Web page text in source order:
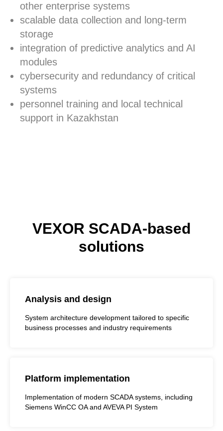
other enterprise systems
scalable data collection and long-term
storage
integration of predictive analytics and AI
modules
cybersecurity and redundancy of critical
systems
personnel training and local technical
support in Kazakhstan
VEXOR SCADA-based
solutions
Analysis and design
System architecture development tailored to specific
business processes and industry requirements
Platform implementation
Implementation of modern SCADA systems, including
Siemens WinCC OA and AVEVA PI System